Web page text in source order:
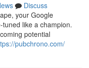
Discuss
your Google
like a champion.
potential
pubchrono.com/